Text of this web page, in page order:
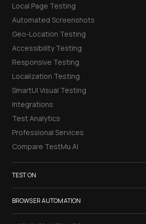
Local Page Testing
Automated Screenshots
Geo-Location Testing
Accessibility Testing
Responsive Testing
Localization Testing
SmartUI Visual Testing
Integrations
Test Analytics
Professional Services
Compare TestMu AI
TEST ON
Samsung Galaxy S26
iPhone 17
BROWSER AUTOMATION